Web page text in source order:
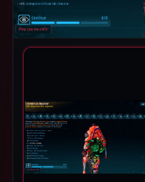
PRODUCT IMAGES